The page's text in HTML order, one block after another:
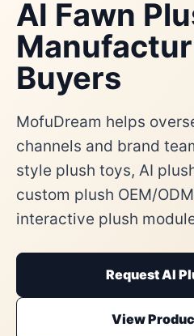
AI Fawn
Buyers
MofuDream helps
channels and brand
style plush toys, AI
custom plush OEM/
interactive plush
Request AI
View